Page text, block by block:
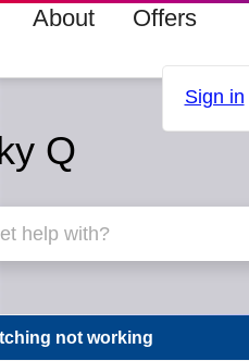
About Offers
Sign in
Q
not working